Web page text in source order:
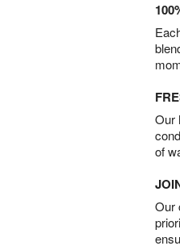
Our
of
Our